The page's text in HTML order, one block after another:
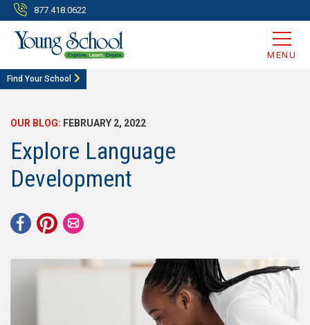
877.418.0622
MENU
Find Your School
OUR BLOG: FEBRUARY 2, 2022
Explore Language
Development